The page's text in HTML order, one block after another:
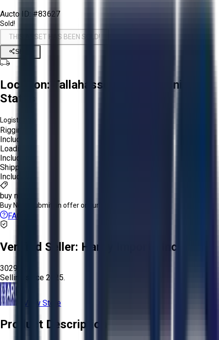
Aucto ID: #83627
Sold!
THIS ASSET HAS BEEN SOLD!
Share
Location:
Tallahassee, Florida, United
States
Logistics:
Rigging:
Included
Loading:
Included
Shipping:
Included
buy now
Buy Now: Submit an offer or purchase immediately!
FAQs
Verified Seller: Hardy Imports Inc
3029
Selling since 2025.
View Store
Product Description